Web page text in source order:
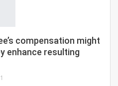
compensation might
enhance resulting